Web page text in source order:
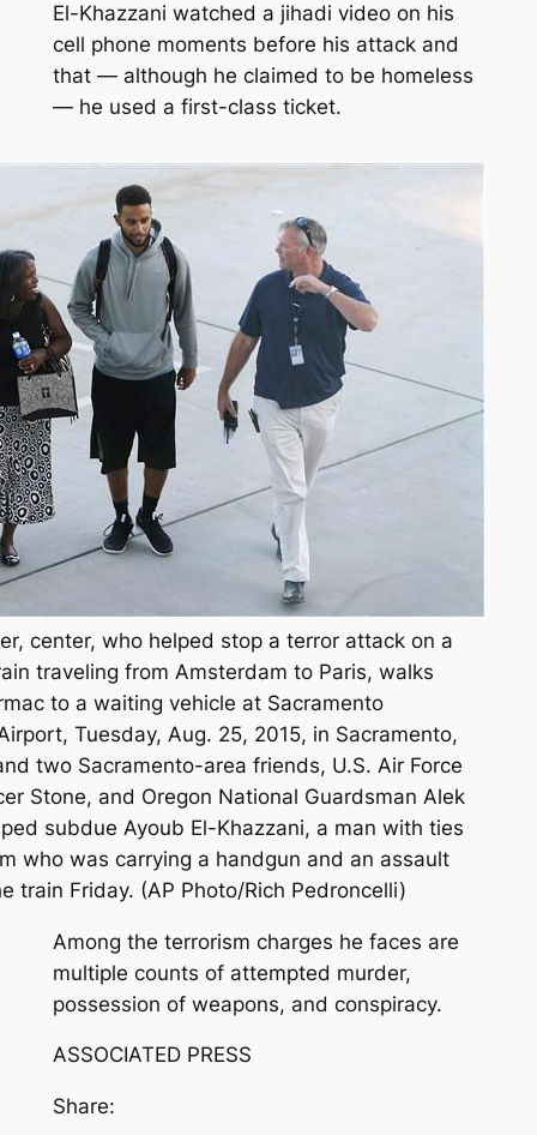
El-Khazzani watched a jihadi video on his
cell phone moments before his attack and
that — although he claimed to be homeless
— he used a first-class ticket.
center, who helped stop a terror attack on a
traveling from Amsterdam to Paris, walks
to a waiting vehicle at Sacramento
Tuesday, Aug. 25, 2015, in Sacramento,
two Sacramento-area friends, U.S. Air Force
Stone, and Oregon National Guardsman Alek
subdue Ayoub El-Khazzani, a man with ties
who was carrying a handgun and an assault
train Friday. (AP Photo/Rich Pedroncelli)
Among the terrorism charges he faces are
multiple counts of attempted murder,
possession of weapons, and conspiracy.
ASSOCIATED PRESS
Share: